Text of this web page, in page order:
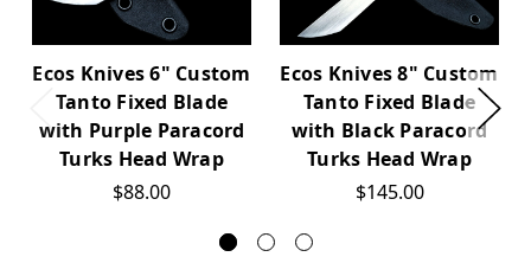
Ecos Knives 6" Custom
Tanto Fixed Blade
with Purple Paracord
Turks Head Wrap
$88.00
Ecos Knives 8" Custom
Tanto Fixed Blade
with Black Paracord
Turks Head Wrap
$145.00